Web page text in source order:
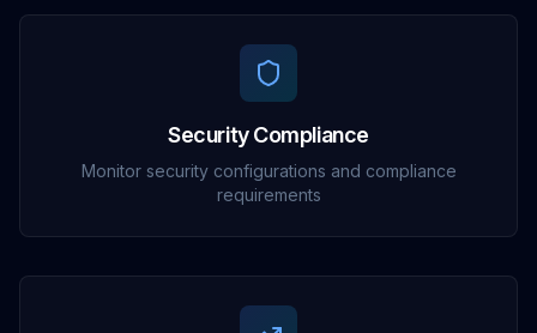
Security Compliance
Monitor security configurations and compliance
requirements